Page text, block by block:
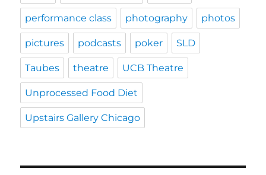
performance class photography photos
pictures podcasts poker SLD
Taubes theatre UCB Theatre
Unprocessed Food Diet
Upstairs Gallery Chicago